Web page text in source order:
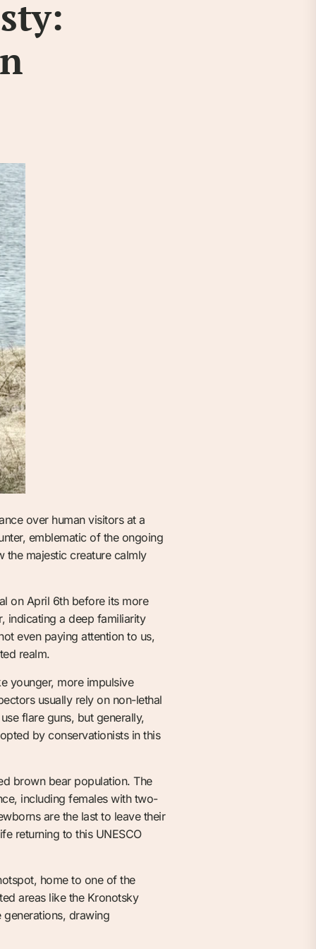
over human visitors at a
emblematic of the ongoing
the majestic creature calmly
on April 6th before its more
indicating a deep familiarity
even paying attention to us,
realm.
younger, more impulsive
usually rely on non-lethal
flare guns, but generally,
by conservationists in this
brown bear population. The
including females with two-
are the last to leave their
returning to this UNESCO
home to one of the
areas like the Kronotsky
generations, drawing